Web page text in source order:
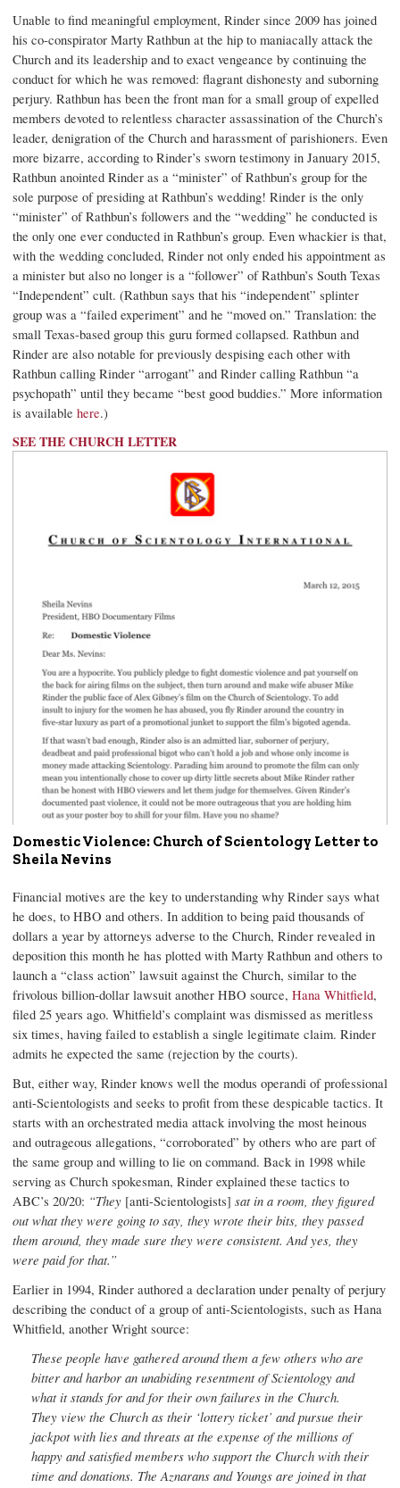
Unable to find meaningful employment, Rinder since 2009 has joined
his co-conspirator Marty Rathbun at the hip to maniacally attack the
Church and its leadership and to exact vengeance by continuing the
conduct for which he was removed: flagrant dishonesty and suborning
perjury. Rathbun has been the front man for a small group of expelled
members devoted to relentless character assassination of the Church’s
leader, denigration of the Church and harassment of parishioners. Even
more bizarre, according to Rinder’s sworn testimony in January 2015,
Rathbun anointed Rinder as a “minister” of Rathbun’s group for the
sole purpose of presiding at Rathbun’s wedding! Rinder is the only
“minister” of Rathbun’s followers and the “wedding” he conducted is
the only one ever conducted in Rathbun’s group. Even whackier is that,
with the wedding concluded, Rinder not only ended his appointment as
a minister but also no longer is a “follower” of Rathbun’s South Texas
“Independent” cult. (Rathbun says that his “independent” splinter
group was a “failed experiment” and he “moved on.” Translation: the
small Texas-based group this guru formed collapsed. Rathbun and
Rinder are also notable for previously despising each other with
Rathbun calling Rinder “arrogant” and Rinder calling Rathbun “a
psychopath” until they became “best good buddies.” More information
is available here.)
SEE THE CHURCH LETTER
Domestic Violence: Church of Scientology Letter to
Sheila Nevins
Financial motives are the key to understanding why Rinder says what
he does, to HBO and others. In addition to being paid thousands of
dollars a year by attorneys adverse to the Church, Rinder revealed in
deposition this month he has plotted with Marty Rathbun and others to
launch a “class action” lawsuit against the Church, similar to the
frivolous billion-dollar lawsuit another HBO source, Hana Whitfield,
filed 25 years ago. Whitfield’s complaint was dismissed as meritless
six times, having failed to establish a single legitimate claim. Rinder
admits he expected the same (rejection by the courts).
But, either way, Rinder knows well the modus operandi of professional
anti-Scientologists and seeks to profit from these despicable tactics. It
starts with an orchestrated media attack involving the most heinous
and outrageous allegations, “corroborated” by others who are part of
the same group and willing to lie on command. Back in 1998 while
serving as Church spokesman, Rinder explained these tactics to
ABC’s 20/20: “They [anti-Scientologists] sat in a room, they figured
out what they were going to say, they wrote their bits, they passed
them around, they made sure they were consistent. And yes, they
were paid for that.”
Earlier in 1994, Rinder authored a declaration under penalty of perjury
describing the conduct of a group of anti-Scientologists, such as Hana
Whitfield, another Wright source:
These people have gathered around them a few others who are
bitter and harbor an unabiding resentment of Scientology and
what it stands for and for their own failures in the Church.
They view the Church as their ‘lottery ticket’ and pursue their
jackpot with lies and threats at the expense of the millions of
happy and satisfied members who support the Church with their
time and donations. The Aznarans and Youngs are joined in that